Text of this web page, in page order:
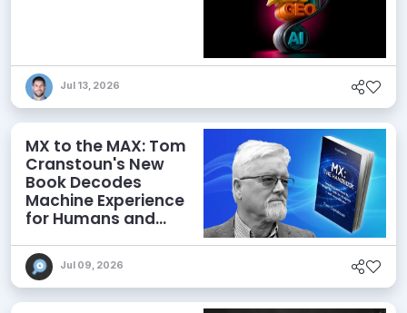
Jul 13, 2026
MX to the MAX: Tom
Cranstoun's New
Book Decodes
Machine Experience
for Humans and
Jul 09, 2026